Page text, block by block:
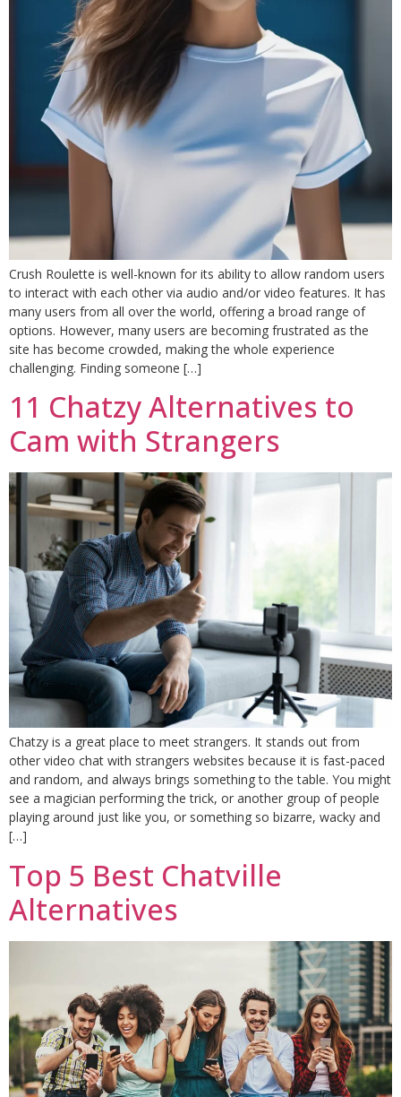
Crush Roulette is well-known for its ability to allow random users
to interact with each other via audio and/or video features. It has
many users from all over the world, offering a broad range of
options. However, many users are becoming frustrated as the
site has become crowded, making the whole experience
challenging. Finding someone […]
11 Chatzy Alternatives to
Cam with Strangers
Chatzy is a great place to meet strangers. It stands out from
other video chat with strangers websites because it is fast-paced
and random, and always brings something to the table. You might
see a magician performing the trick, or another group of people
playing around just like you, or something so bizarre, wacky and
[…]
Top 5 Best Chatville
Alternatives